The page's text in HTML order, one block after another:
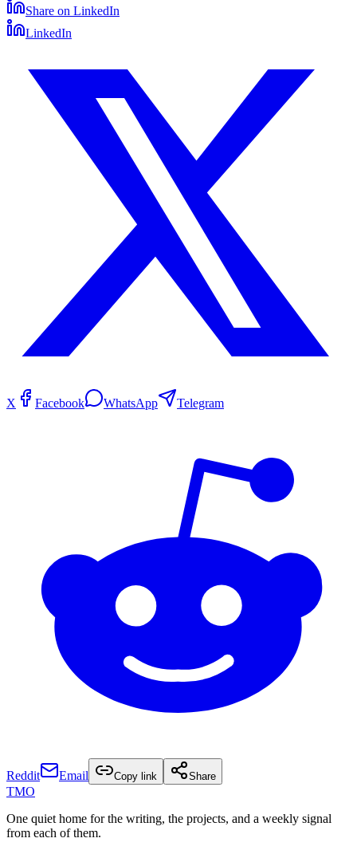
Share on LinkedIn
LinkedIn
X Facebook WhatsApp Telegram
Reddit Email Copy link Share
TMO
One quiet home for the writing, the projects, and a weekly signal
from each of them.